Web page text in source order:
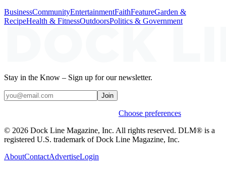
BusinessCommunityEntertainmentFaithFeatureGarden &
RecipeHealth & FitnessOutdoorsPolitics & Government
Stay in the Know – Sign up for our newsletter.
Join
Choose preferences
© 2026 Dock Line Magazine, Inc. All rights reserved. DLM® is a
registered U.S. trademark of Dock Line Magazine, Inc.
AboutContactAdvertiseLogin